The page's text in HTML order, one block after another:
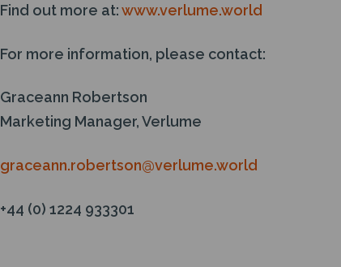
Find out more at:www.verlume.world
For more information, please contact:
Graceann Robertson
Marketing Manager, Verlume
graceann.robertson@verlume.world
+44 (0) 1224 933301